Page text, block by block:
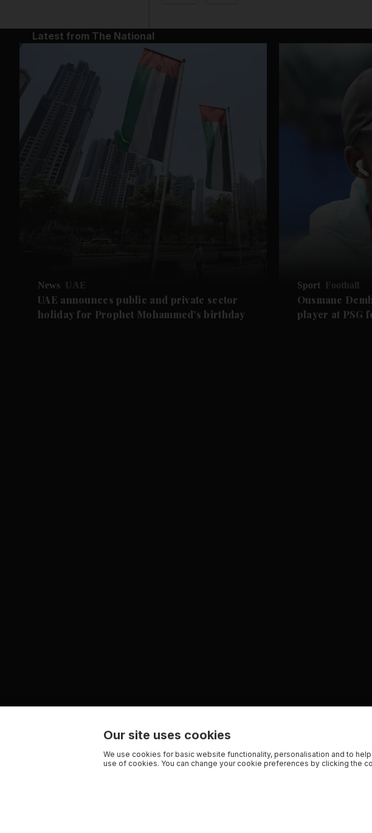
Latest from The National
News UAE
UAE announces public and private sector
holiday for Prophet Mohammed's birthday
Sport Football
Ousmane
player at PSG
Our site uses cookies
We use cookies for basic website functionality, personalisation and to
use of cookies. You can change your cookie preferences by clicking the